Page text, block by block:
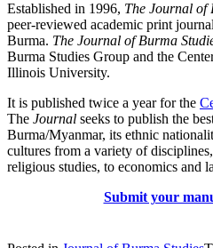
Established in 1996, The Journal of
peer-reviewed academic print
Burma. The Journal of Burma
Burma Studies Group and the
Illinois University.
It is published twice a year for the
The Journal seeks to publish the
Burma/Myanmar, its ethnic
cultures from a variety of
religious studies, to economics and
Submit your